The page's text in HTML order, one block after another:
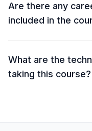
Are there any
included in the
What are the
taking this course?